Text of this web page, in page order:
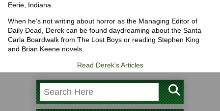
Eerie, Indiana.
When he’s not writing about horror as the Managing Editor of
Daily Dead, Derek can be found daydreaming about the Santa
Carla Boardwalk from The Lost Boys or reading Stephen King
and Brian Keene novels.
Read Derek's Articles